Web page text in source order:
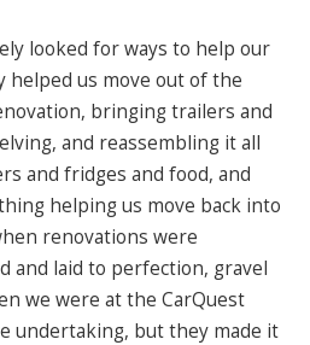
looked for ways to help our
helped us move out of the
bringing trailers and
and reassembling it all
and fridges and food, and
helping us move back into
renovations were
and laid to perfection, gravel
we were at the CarQuest
undertaking, but they made it